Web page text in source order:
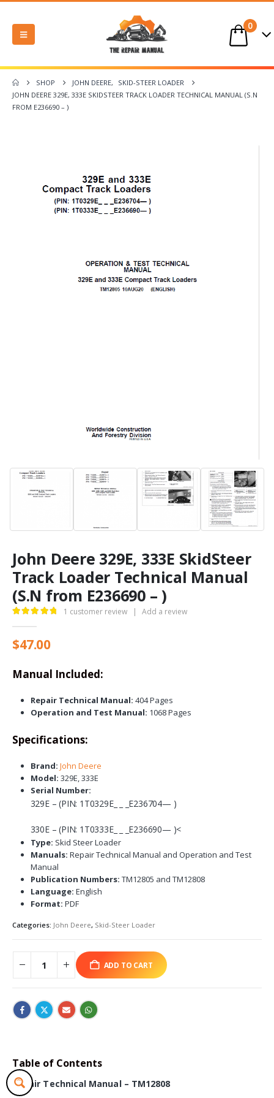
0
SHOP JOHN DEERE,
SKID-STEER LOADER
JOHN DEERE 329E, 333E SKIDSTEER TRACK LOADER TECHNICAL MANUAL (S.N
FROM E236690 – )
John Deere 329E, 333E SkidSteer
Track Loader Technical Manual
(S.N from E236690 – )
1 customer review Add a review
$47.00
Manual Included:
Repair Technical Manual: 404 Pages
Operation and Test Manual: 1068 Pages
Specifications:
Brand: John Deere
Model: 329E, 333E
Serial Number:
329E – (PIN: 1T0329E_ _ _E236704— )
330E – (PIN: 1T0333E_ _ _E236690— )<
Type: Skid Steer Loader
Manuals: Repair Technical Manual and Operation and Test
Manual
Publication Numbers: TM12805 and TM12808
Language: English
Format: PDF
Categories: John Deere, Skid-Steer Loader
ADD TO CART
Table of Contents
Repair Technical Manual – TM12808